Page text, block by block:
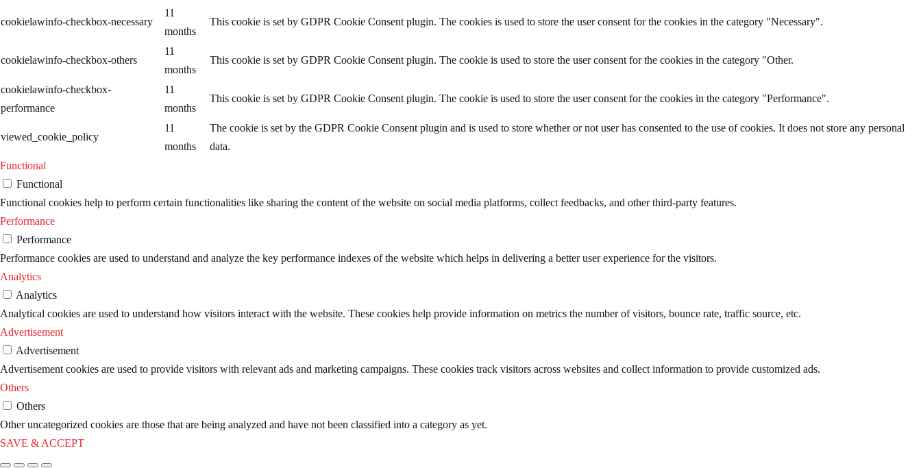
cookielawinfo-checkbox-necessary
11
months
This cookie is set by GDPR Cookie Consent plugin. The cookies is used to store the user consent for the cookies in the category "Necessary".
cookielawinfo-checkbox-others
11
months
This cookie is set by GDPR Cookie Consent plugin. The cookie is used to store the user consent for the cookies in the category "Other.
cookielawinfo-checkbox-
performance
11
months
This cookie is set by GDPR Cookie Consent plugin. The cookie is used to store the user consent for the cookies in the category "Performance".
viewed_cookie_policy
11
months
The cookie is set by the GDPR Cookie Consent plugin and is used to store whether or not user has consented to the use of cookies. It does not store any personal
data.
Functional
Functional
Functional cookies help to perform certain functionalities like sharing the content of the website on social media platforms, collect feedbacks, and other third-party features.
Performance
Performance
Performance cookies are used to understand and analyze the key performance indexes of the website which helps in delivering a better user experience for the visitors.
Analytics
Analytics
Analytical cookies are used to understand how visitors interact with the website. These cookies help provide information on metrics the number of visitors, bounce rate, traffic source, etc.
Advertisement
Advertisement
Advertisement cookies are used to provide visitors with relevant ads and marketing campaigns. These cookies track visitors across websites and collect information to provide customized ads.
Others
Others
Other uncategorized cookies are those that are being analyzed and have not been classified into a category as yet.
SAVE & ACCEPT